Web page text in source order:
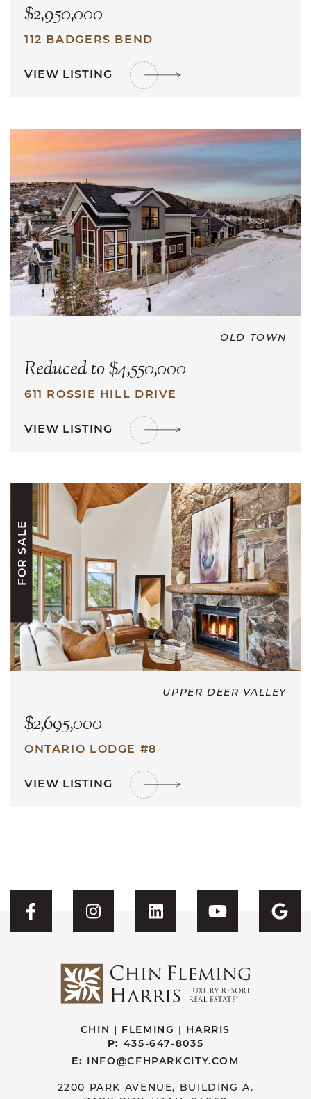
$2,950,000
112 BADGERS BEND
VIEW LISTING
OLD TOWN
Reduced to $4,550,000
611 ROSSIE HILL DRIVE
VIEW LISTING
FOR SALE
UPPER DEER VALLEY
$2,695,000
ONTARIO LODGE #8
VIEW LISTING
Visit CFH's Facebook
Visit CFH's Instagram
Visit CFH'sVisit CFH's
CHIN | FLEMING | HARRIS
P: 435-647-8035
E: INFO@CFHPARKCITY.COM
2200 PARK AVENUE, BUILDING A.